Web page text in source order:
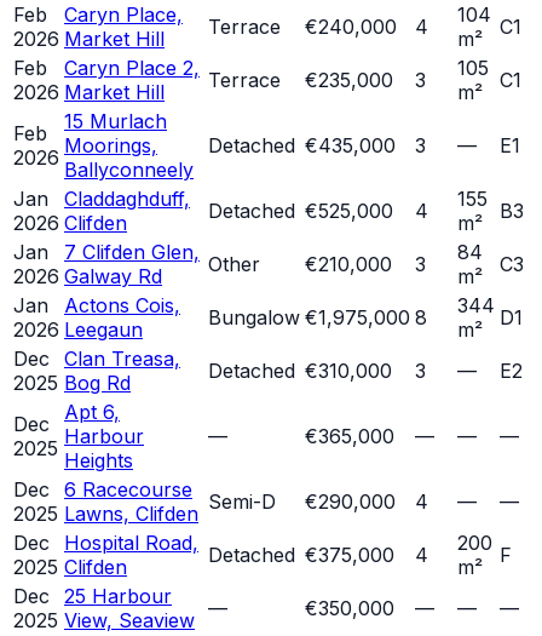
Feb
2026
Caryn Place,
Market Hill
Terrace €240,000 4
104
m²
C1
Feb
2026
Caryn Place 2,
Market Hill
Terrace €235,000 3
105
m²
C1
Feb
2026
15 Murlach
Moorings,
Ballyconneely
Detached €435,000 3 — E1
Jan
2026
Claddaghduff,
Clifden
Detached €525,000 4
155
m²
B3
Jan
2026
7 Clifden Glen,
Galway Rd
Other €210,000 3
84
m²
C3
Jan
2026
Actons Cois,
Leegaun
Bungalow €1,975,000 8
344
m²
D1
Dec
2025
Clan Treasa,
Bog Rd
Detached €310,000 3 — E2
Dec
2025
Apt 6,
Harbour
Heights
— €365,000 — — —
Dec
2025
6 Racecourse
Lawns, Clifden Semi-D €290,000 4 —
—
Dec
2025
Hospital Road,
Clifden
Detached €375,000 4
200
m²
F
Dec
2025
25 Harbour
View, Seaview — €350,000 — —
—